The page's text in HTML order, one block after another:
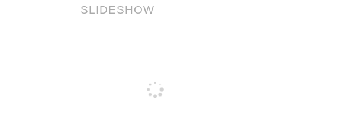
SLIDESHOW